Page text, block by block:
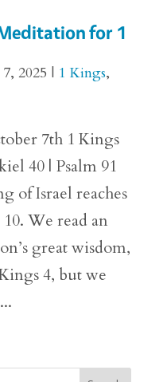
for 1
2025 | 1 Kings,
7th 1 Kings
40 | Psalm 91
of Israel reaches
We read an
great wisdom,
4, but we